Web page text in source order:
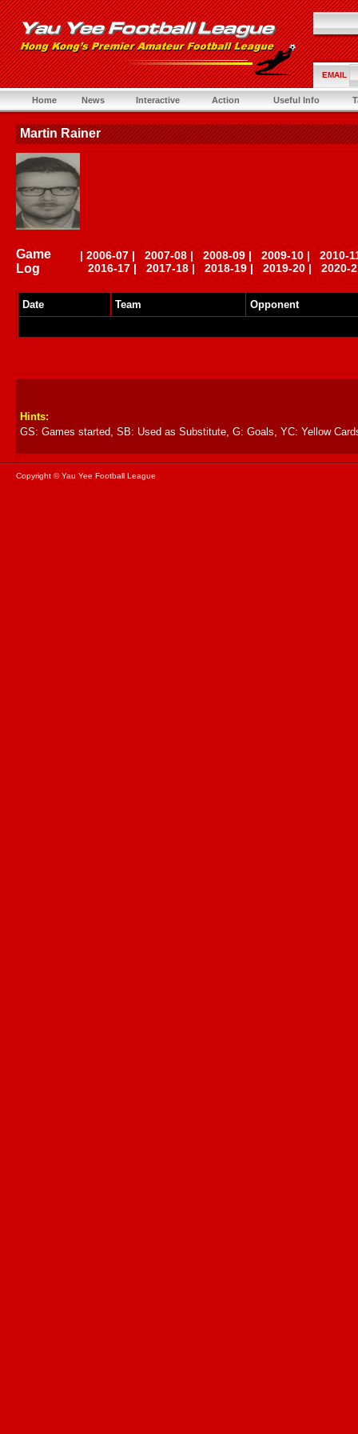
EMAIL
Home News Interactive Action Useful Info
Martin Rainer
Game
Log
| 2006-07 | 2007-08 | 2008-09 | 2009-10 | 2010-
2016-17 | 2017-18 | 2018-19 | 2019-20 | 2020-
Date Team Opponent
Hints:
GS: Games started, SB: Used as Substitute, G: Goals, YC: Yellow
Copyright © Yau Yee Football League